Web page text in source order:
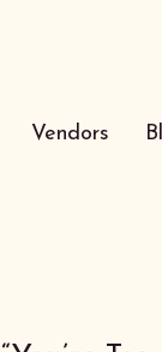
Vendors